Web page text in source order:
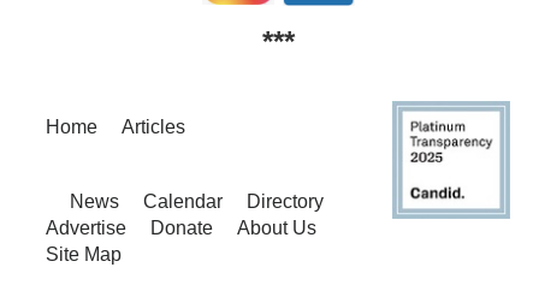
***
Home Articles
News Calendar
Directory
Advertise
Donate
About Us
Site Map